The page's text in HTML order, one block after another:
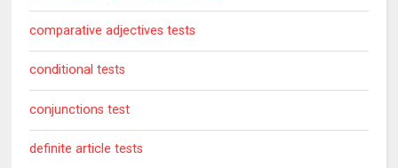
comparative adjectives tests
conditional tests
conjunctions test
definite article tests